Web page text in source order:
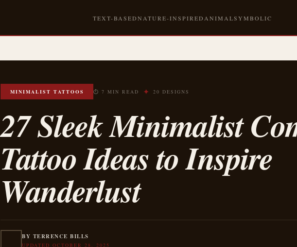
TEXT-BASEDNATURE-INSPIRED ANIMALSYMBOLIC
MINIMALIST TATTOOS ⏱ 7 MIN READ ✦ 20 DESIGNS
27 Sleek Minimalist
Tattoo Ideas to Inspire
Wanderlust
BY TERRENCE BILLS
UPDATED OCTOBER 28, 2025